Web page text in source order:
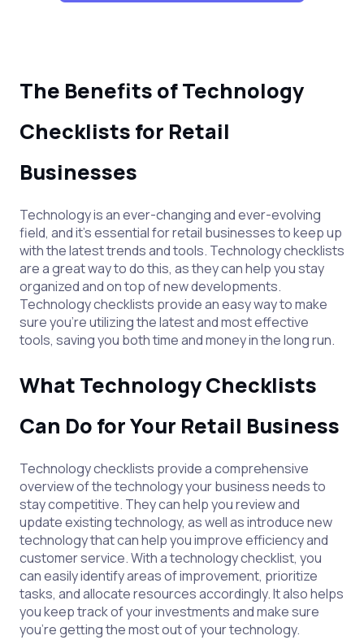
The Benefits of Technology
Checklists for Retail
Businesses
Technology is an ever-changing and ever-evolving
field, and it’s essential for retail businesses to keep up
with the latest trends and tools. Technology checklists
are a great way to do this, as they can help you stay
organized and on top of new developments.
Technology checklists provide an easy way to make
sure you’re utilizing the latest and most effective
tools, saving you both time and money in the long run.
What Technology Checklists
Can Do for Your Retail Business
Technology checklists provide a comprehensive
overview of the technology your business needs to
stay competitive. They can help you review and
update existing technology, as well as introduce new
technology that can help you improve efficiency and
customer service. With a technology checklist, you
can easily identify areas of improvement, prioritize
tasks, and allocate resources accordingly. It also helps
you keep track of your investments and make sure
you’re getting the most out of your technology.